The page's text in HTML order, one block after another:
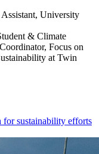
University
& Climate
Focus on
at Twin
sustainability efforts